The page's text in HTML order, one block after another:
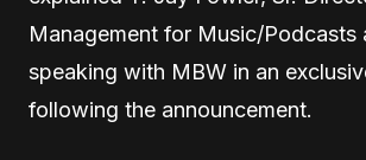
Management for Music/Podcasts
speaking with MBW in an
following the announcement.